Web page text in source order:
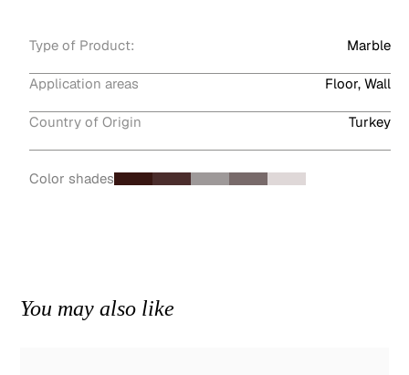
Type of Product: Marble
Application areas Floor, Wall
Country of Origin Turkey
Color shades
You may also like